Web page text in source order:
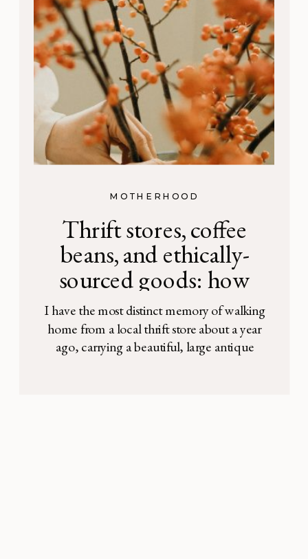
MOTHERHOOD
Thrift stores, coffee
beans, and ethically-
sourced goods: how
conscious consumerism
can help us grow in
charity
I have the most distinct memory of walking
home from a local thrift store about a year
ago, carrying a beautiful, large antique